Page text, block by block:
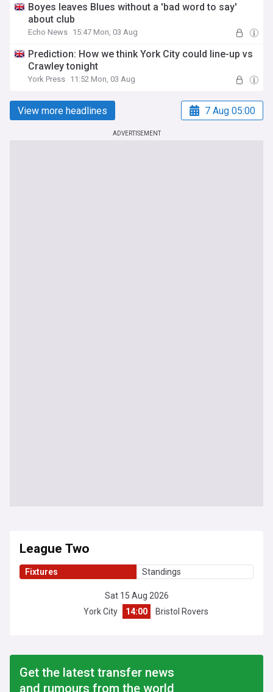
Boyes leaves Blues without a 'bad word to say'
about club
Echo News 15:47 Mon, 03 Aug
Prediction: How we think York City could line-up vs
Crawley tonight
York Press 11:52 Mon, 03 Aug
View more headlines 7 Aug 05:00
ADVERTISEMENT
League Two
Fixtures Standings
Sat 15 Aug 2026
York City
14:00 Bristol Rovers
Get the latest transfer news
and rumours from the world